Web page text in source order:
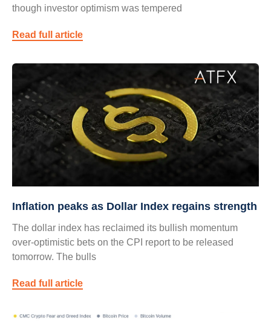
though investor optimism was tempered
Read full article
Inflation peaks as Dollar Index regains strength
The dollar index has reclaimed its bullish momentum
over-optimistic bets on the CPI report to be released
tomorrow. The bulls
Read full article